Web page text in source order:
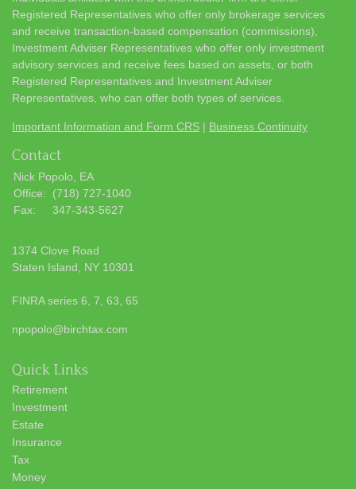
Registered Representatives who offer only brokerage services
and receive transaction-based compensation (commissions),
Investment Adviser Representatives who offer only investment
advisory services and receive fees based on assets, or both
Registered Representatives and Investment Adviser
Representatives, who can offer both types of services.
Important Information and Form CRS | Business Continuity
Contact
Nick Popolo, EA
Office:
(718) 727-1040
Fax:
347-343-5627
1374 Clove Road
Staten Island,
NY 10301
FINRA series 6, 7, 63, 65
npopolo@birchtax.com
Quick Links
Retirement
Investment
Estate
Insurance
Tax
Money